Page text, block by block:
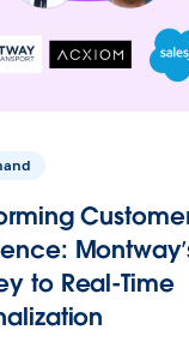
to Real-Time